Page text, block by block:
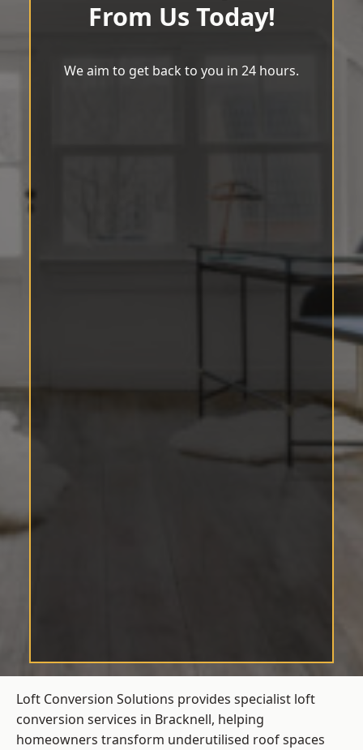
From Us Today!
We aim to get back to you in 24 hours.
Loft Conversion Solutions provides specialist loft
conversion services in Bracknell, helping
homeowners transform underutilised roof spaces